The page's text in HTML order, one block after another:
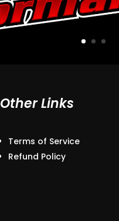
Other Links
Terms of Service
Refund Policy